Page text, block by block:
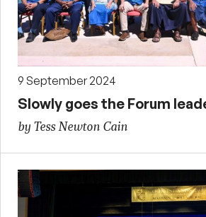
9 September 2024
Slowly goes the Forum
by Tess Newton Cain